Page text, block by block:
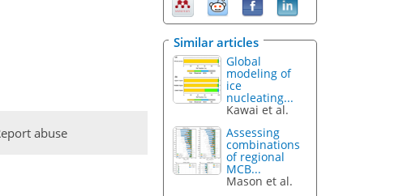
abuse
Similar articles
Global
modeling of
ice
nucleating...
Kawai et al.
Assessing
combinations
of regional
MCB...
Mason et al.